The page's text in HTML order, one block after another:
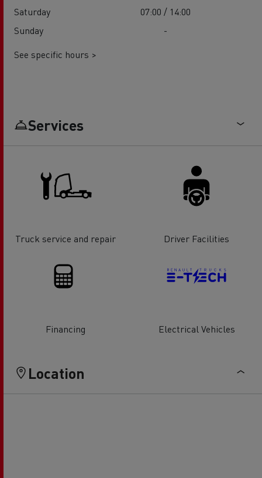
Saturday
07:00 / 14:00
Sunday
-
See specific hours >
Services
Truck service and repair Driver Facilities
Financing Electrical Vehicles
Location